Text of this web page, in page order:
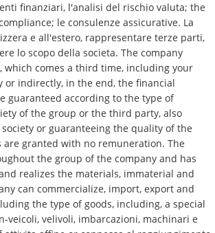
finanziari, l'analisi del rischio valuta; the
le consulenze assicurative. La
e all'estero, rappresentare terze parti,
lo scopo della societa. The company
comes a third time, including your
or indirectly, in the end, the financial
guaranteed according to the type of
of the group or the third party, also
or guaranteeing the quality of the
granted with no remuneration. The
the group of the company and has
realizes the materials, immaterial and
can commercialize, import, export and
the type of goods, including, a special
velivoli, imbarcazioni, machinari e